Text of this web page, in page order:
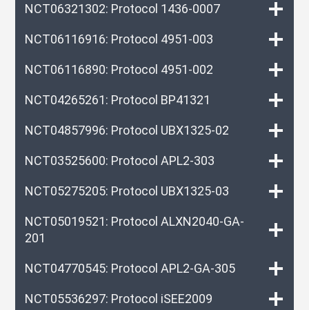
NCT06321302: Protocol 1436-0007
NCT06116916: Protocol 4951-003
NCT06116890: Protocol 4951-002
NCT04265261: Protocol BP41321
NCT04857996: Protocol UBX1325-02
NCT03525600: Protocol APL2-303
NCT05275205: Protocol UBX1325-03
NCT05019521: Protocol ALXN2040-GA-
201
NCT04770545: Protocol APL2-GA-305
NCT05536297: Protocol iSEE2009